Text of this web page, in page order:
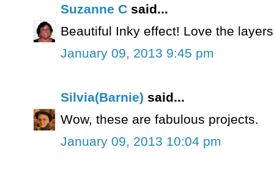
Suzanne C said...
Beautiful Inky effect! Love the
January 09, 2013 9:45 pm
Silvia(Barnie) said...
Wow, these are fabulous projects.
January 09, 2013 10:04 pm